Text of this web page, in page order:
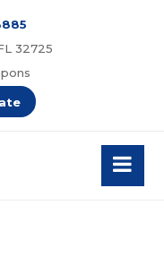
32725